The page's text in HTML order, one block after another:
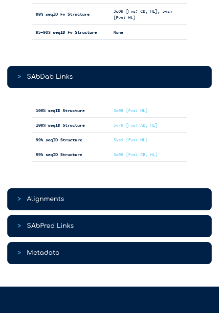
99% seqID Fv Structure
3c09 [Fvs: CB, HL], 5vsi
[Fvs: HL]
95-98% seqID Fv Structure None
> SAbDab Links
100% seqID Structure 3c08 [Fvs: HL]
100% seqID Structure 5vr9 [Fvs: AB, HL]
99% seqID Structure 5vsi [Fvs: HL]
99% seqID Structure 3c09 [Fvs: CB, HL]
> Alignments
> SAbPred Links
> Metadata